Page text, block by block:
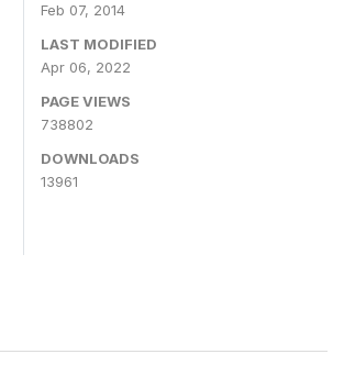
Feb 07, 2014
LAST MODIFIED
Apr 06, 2022
PAGE VIEWS
738802
DOWNLOADS
13961